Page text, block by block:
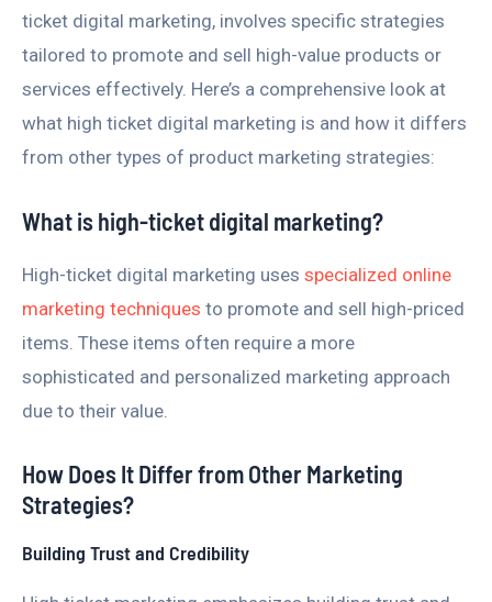
ticket digital marketing, involves specific strategies
tailored to promote and sell high-value products or
services effectively. Here’s a comprehensive look at
what high ticket digital marketing is and how it differs
from other types of product marketing strategies:
What is high-ticket digital marketing?
High-ticket digital marketing uses specialized online
marketing techniques to promote and sell high-priced
items. These items often require a more
sophisticated and personalized marketing approach
due to their value.
How Does It Differ from Other Marketing
Strategies?
Building Trust and Credibility